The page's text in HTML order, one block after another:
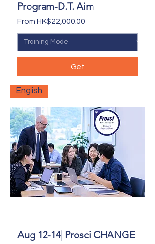
Program-D.T. Aim
From HK$22,000.00
Sale Price
Get
English
Aug 12-14| Prosci CHANGE